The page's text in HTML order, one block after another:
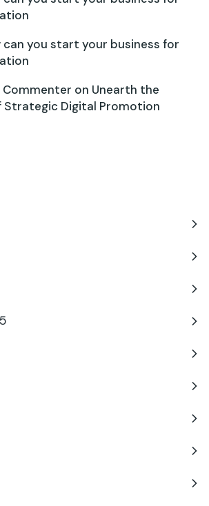
can you start your business for
Commenter on Unearth the
Strategic Digital Promotion